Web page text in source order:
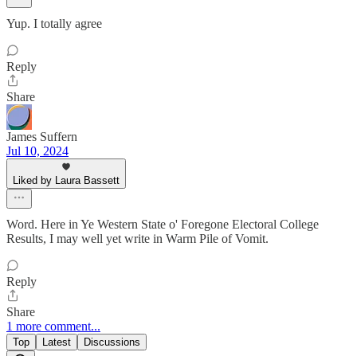
Yup. I totally agree
Reply
Share
James Suffern
Jul 10, 2024
Liked by Laura Bassett
Word. Here in Ye Western State o' Foregone Electoral College
Results, I may well yet write in Warm Pile of Vomit.
Reply
Share
1 more comment...
Top Latest Discussions